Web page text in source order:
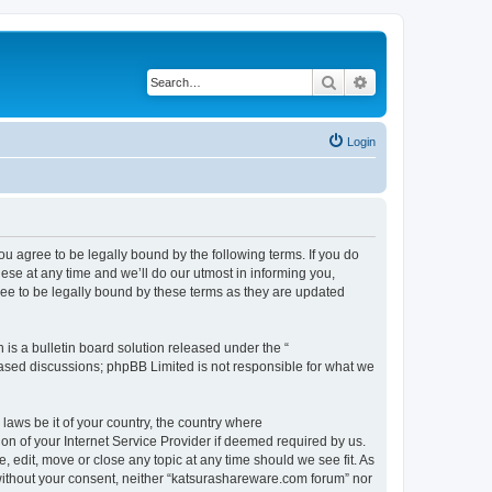
Search
Login
agree to be legally bound by the following terms. If you do
at any time and we’ll do our utmost in informing you,
to be legally bound by these terms as they are updated
is a bulletin board solution released under the “
discussions; phpBB Limited is not responsible for what we
be it of your country, the country where
of your Internet Service Provider if deemed required by us.
edit, move or close any topic at any time should we see fit. As
your consent, neither “katsurashareware.com forum” nor